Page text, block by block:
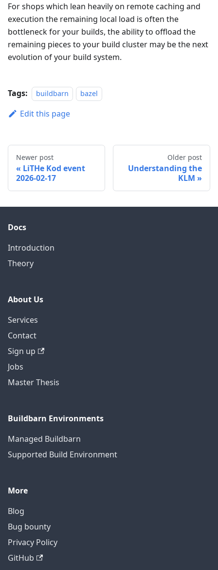
For shops which lean heavily on remote caching and
execution the remaining local load is often the
bottleneck for your builds, the ability to offload the
remaining pieces to your build cluster may be the next
evolution of your build system.
Tags: buildbarn bazel
Edit this page
Newer post
LiTHe Kod event
2026-02-17
Older post
Understanding the
KLM
Docs
Introduction
Theory
About Us
Services
Contact
Sign up
Jobs
Master Thesis
Buildbarn Environments
Managed Buildbarn
Supported Build Environment
More
Blog
Bug bounty
Privacy Policy
GitHub